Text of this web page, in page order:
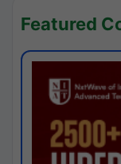
Featured